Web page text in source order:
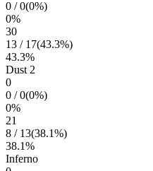
0 /0(0%)
0%
30
13 / 17(43.3%)
43.3%
Dust 2
0
0 /0(0%)
0%
21
8 / 13(38.1%)
38.1%
Inferno